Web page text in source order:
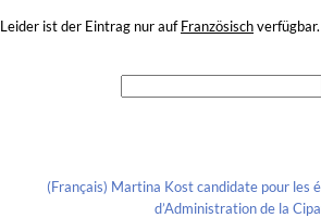
Leider ist der Eintrag nur aufFranzösischverfügbar.
(Français) Martina Kost candidate pour les
d’Administration de la